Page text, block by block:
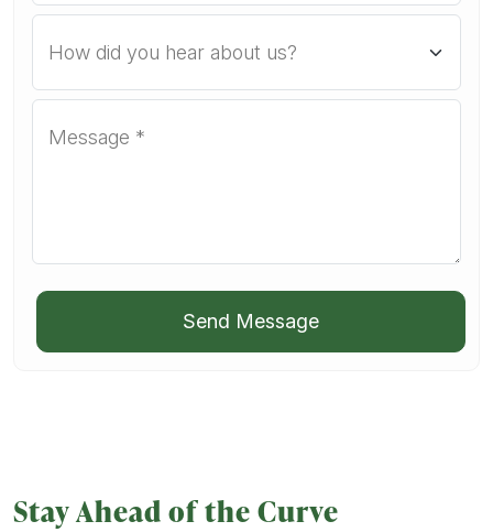
Send Message
Stay Ahead of the Curve